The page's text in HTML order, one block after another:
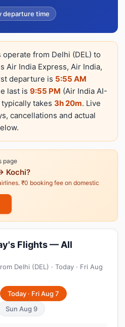
departure time
operate from Delhi (DEL) to
Air India Express, Air India,
departure is 5:55 AM
last is 9:55 PM (Air India AI-
takes 3h 20m. Live
cancellations and actual
page
Kochi?
₹0 booking fee on domestic
Flights — All
Delhi (DEL) · Today · Fri Aug
Today · Fri Aug 7
Sun Aug 9